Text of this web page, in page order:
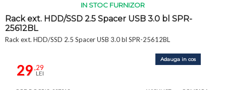
IN STOC FURNIZOR
Rack ext. HDD/SSD 2.5 Spacer USB 3.0 bl SPR-
25612BL
Rack ext. HDD/SSD 2.5 Spacer USB 3.0 bl SPR-25612BL
29,29
LEI
Adauga in cos